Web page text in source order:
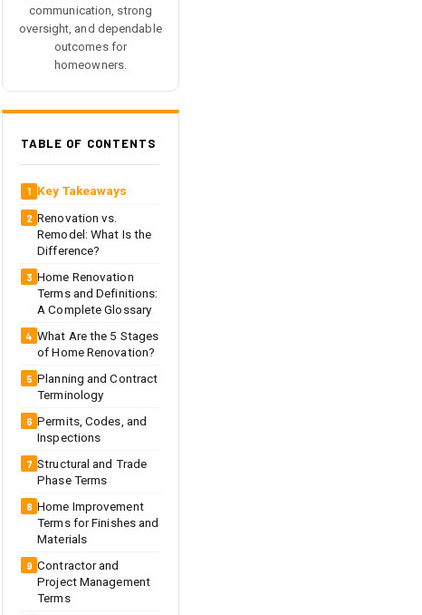
communication, strong
oversight, and dependable
outcomes for
homeowners.
TABLE OF CONTENTS
Key Takeaways
Renovation vs.
Remodel: What Is the
Difference?
Home Renovation
Terms and Definitions:
A Complete Glossary
What Are the 5 Stages
of Home Renovation?
Planning and Contract
Terminology
Permits, Codes, and
Inspections
Structural and Trade
Phase Terms
Home Improvement
Terms for Finishes and
Materials
Contractor and
Project Management
Terms